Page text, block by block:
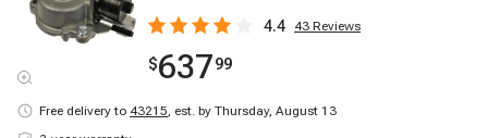
4.4 43 Reviews
$63799
Free delivery to 43215, est. by Thursday, August 13